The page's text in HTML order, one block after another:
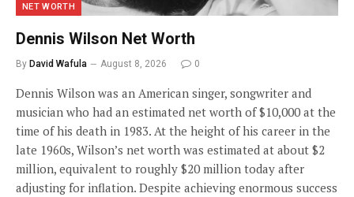
NET WORTH
Dennis Wilson Net Worth
By David Wafula August 8, 2026 0
Dennis Wilson was an American singer, songwriter and
musician who had an estimated net worth of $10,000 at the
time of his death in 1983. At the height of his career in the
late 1960s, Wilson’s net worth was estimated at about $2
million, equivalent to roughly $20 million today after
adjusting for inflation. Despite achieving enormous success